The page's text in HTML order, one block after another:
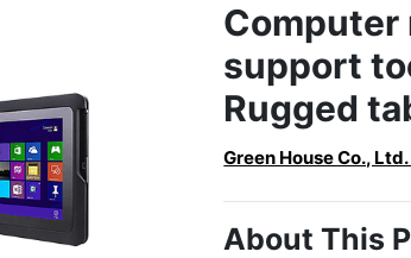
Computer
support
Rugged
Green House Co., Ltd.
About This